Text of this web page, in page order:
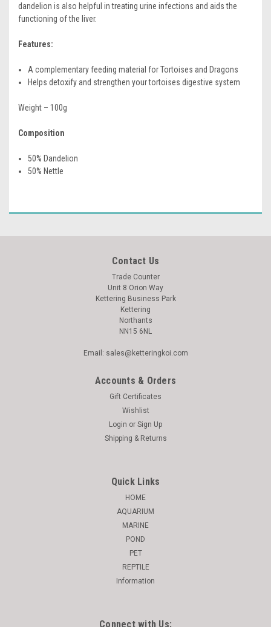
dandelion is also helpful in treating urine infections and aids the
functioning of the liver.
Features:
A complementary feeding material for Tortoises and Dragons
Helps detoxify and strengthen your tortoises digestive system
Weight – 100g
Composition
50% Dandelion
50% Nettle
Contact Us
Trade Counter
Unit 8 Orion Way
Kettering Business Park
Kettering
Northants
NN15 6NL
Email: sales@ketteringkoi.com
Accounts & Orders
Gift Certificates
Wishlist
Login or Sign Up
Shipping & Returns
Quick Links
HOME
AQUARIUM
MARINE
POND
PET
REPTILE
Information
Connect with Us: